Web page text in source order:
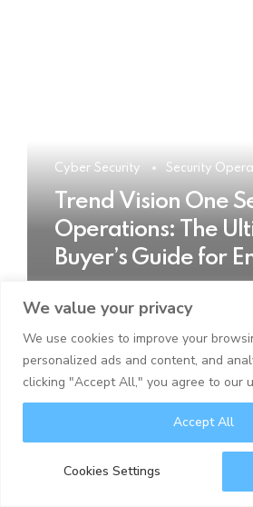
We value your privacy
We use cookies to improve your
personalized ads and content, and
clicking "Accept All," you agree to our
Cookies Settings
Accept All
Cyber Security Security
Trend Vision One
Operations: The
Buyer’s Guide for